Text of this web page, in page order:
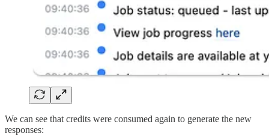
We can see that credits were consumed again to generate the new
responses: